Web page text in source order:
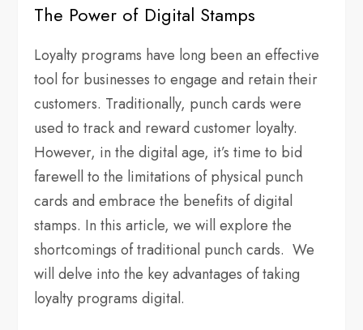
The Power of Digital Stamps
Loyalty programs have long been an effective
tool for businesses to engage and retain their
customers. Traditionally, punch cards were
used to track and reward customer loyalty.
However, in the digital age, it’s time to bid
farewell to the limitations of physical punch
cards and embrace the benefits of digital
stamps. In this article, we will explore the
shortcomings of traditional punch cards. We
will delve into the key advantages of taking
loyalty programs digital.